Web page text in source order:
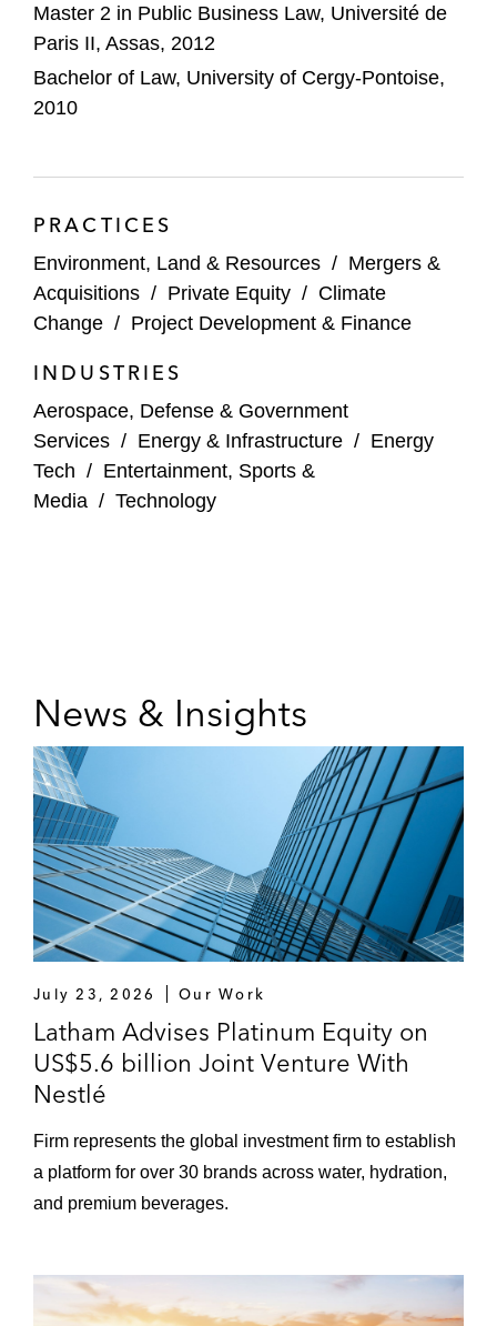
Master 2 in Public Business Law, Université de
Paris II, Assas, 2012
Bachelor of Law, University of Cergy-Pontoise,
2010
PRACTICES
Environment, Land & Resources / Mergers &
Acquisitions / Private Equity / Climate
Change / Project Development & Finance
INDUSTRIES
Aerospace, Defense & Government
Services / Energy & Infrastructure / Energy
Tech / Entertainment, Sports &
Media / Technology
News & Insights
July 23, 2026 Our Work
Latham Advises Platinum Equity on
US$5.6 billion Joint Venture With
Nestlé
Firm represents the global investment firm to establish
a platform for over 30 brands across water, hydration,
and premium beverages.